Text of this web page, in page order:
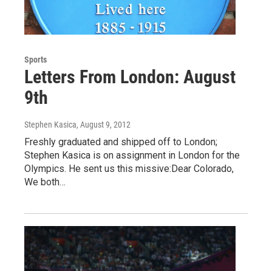
Sports
Letters From London: August
9th
Stephen Kasica, August 9, 2012
Freshly graduated and shipped off to London;
Stephen Kasica is on assignment in London for the
Olympics. He sent us this missive:Dear Colorado,
We both…